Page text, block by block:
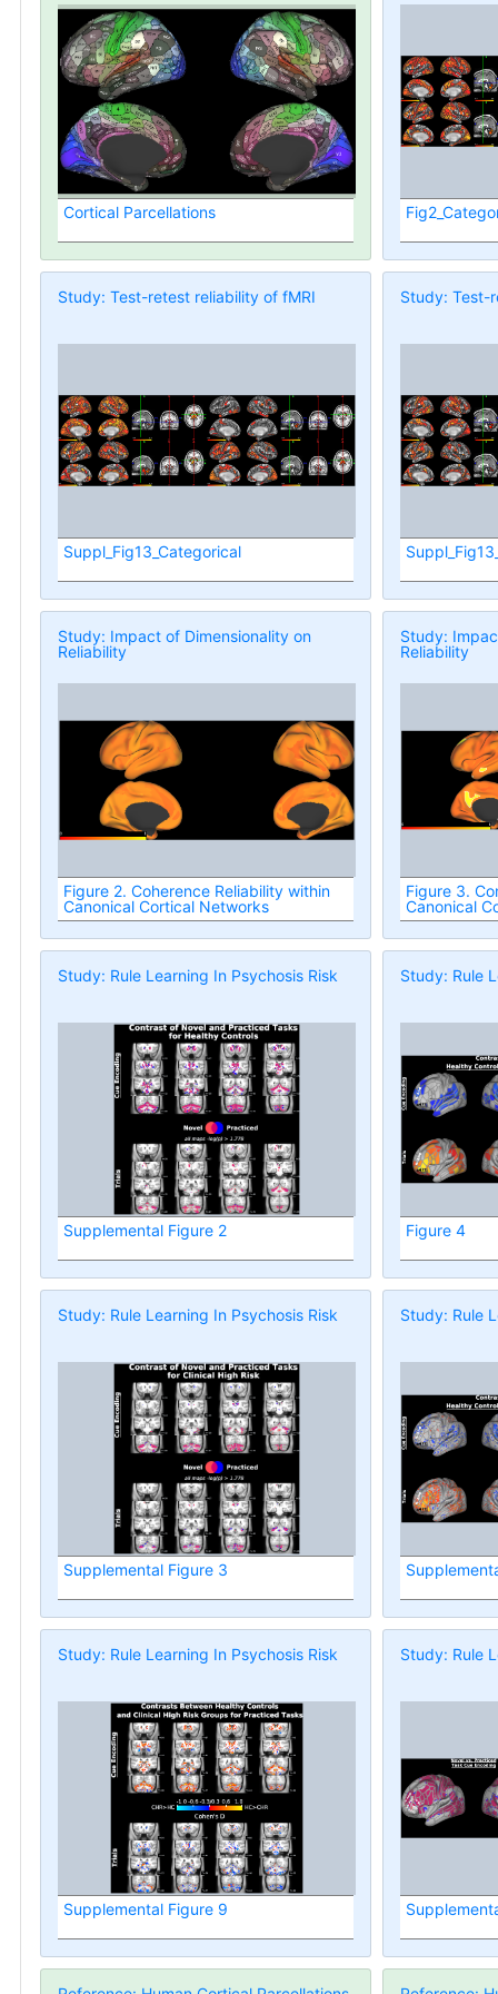
Cortical Parcellations
Study: Test-retest reliability of fMRI
Suppl_Fig13_Categorical
Study: Test-
Study: Impact of Dimensionality on
Reliability
Figure 2. Coherence Reliability within
Canonical Cortical Networks
Study:
Reliability
Figure 3.
Canonical
Study: Rule Learning In Psychosis Risk
Supplemental Figure 2
Study: Rule
Figure 4
Study: Rule Learning In Psychosis Risk
Supplemental Figure 3
Study: Rule
Study: Rule Learning In Psychosis Risk
Supplemental Figure 9
Study: Rule